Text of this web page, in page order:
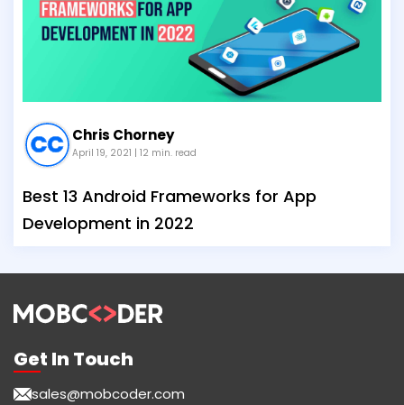
Chris Chorney
April 19, 2021 | 12 min. read
Best 13 Android Frameworks for App
Development in 2022
Get In Touch
sales@mobcoder.com